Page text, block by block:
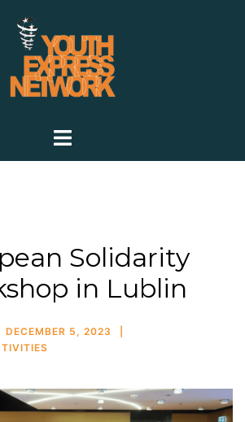
Solidarity
in Lublin
DECEMBER 5, 2023